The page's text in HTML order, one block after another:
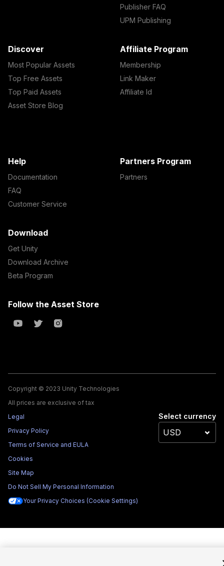
Publisher FAQ
UPM Publishing
Discover
Most Popular Assets
Top Free Assets
Top Paid Assets
Asset Store Blog
Affiliate Program
Membership
Link Maker
Affiliate Id
Help
Documentation
FAQ
Customer Service
Partners Program
Partners
Download
Get Unity
Download Archive
Beta Program
Follow the Asset Store
Copyright © 2023 Unity Technologies
All prices are exclusive of tax
Legal
Privacy Policy
Terms of Service and EULA
Cookies
Site Map
Do Not Sell My Personal Information
Your Privacy Choices (Cookie Settings)
Select currency